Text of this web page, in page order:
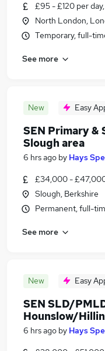
£95 - £120 per
North London,
Temporary, full-
See more
New Easy
SEN Primary &
Slough area
6 hrs ago by Hays
£34,000 -
Slough, Berkshire
Permanent, full-
See more
New Easy
SEN SLD/
Hounslow/
6 hrs ago by Hays